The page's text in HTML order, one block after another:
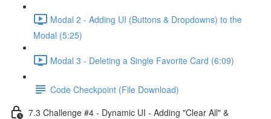
Modal 2 - Adding UI (Buttons & Dropdowns) to the
Modal (5:25)
Modal 3 - Deleting a Single Favorite Card (6:09)
Code Checkpoint (File Download)
7.3 Challenge #4 - Dynamic UI - Adding "Clear All" &